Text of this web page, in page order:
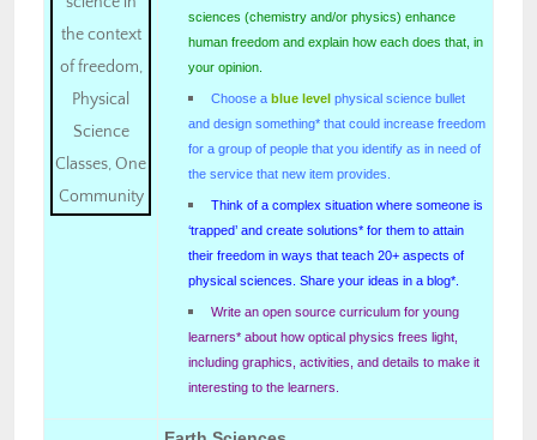
sciences (chemistry and/or physics) enhance
human freedom and explain how each does that, in
your opinion.
Choose ablue level physical science bullet
and design something* that could increase freedom
for a group of people that you identify as in need of
the service that new item provides.
Think of a complex situation where someone is
‘trapped’ and create solutions* for them to attain
their freedom in ways that teach 20+ aspects of
physical sciences. Share your ideas in a blog*.
Write an open source curriculum for young
learners* about how optical physics frees light,
including graphics, activities, and details to make it
interesting to the learners.